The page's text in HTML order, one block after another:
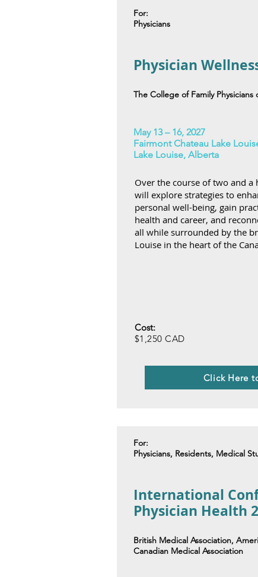
For:
Physicians
Physician
The College of Family Physicians
May 13 – 16, 2027
Fairmont Chateau Lake
Lake Louise, Alberta
Over the course of two and a
will explore strategies to
personal well-being, gain
health and career, and
all while surrounded by the
Louise in the heart of the
Cost:
$1,250 CAD
Click Here
For:
Physicians, Residents, Medical
International
Physician Health
British Medical Association,
Canadian Medical Association